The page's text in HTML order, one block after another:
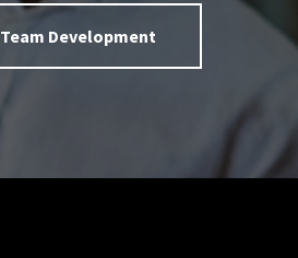
Team Development